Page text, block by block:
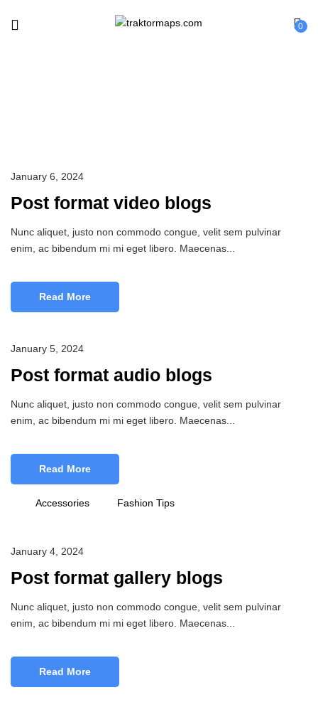
0
January 6, 2024
Post format video blogs
Nunc aliquet, justo non commodo congue, velit sem pulvinar
enim, ac bibendum mi mi eget libero. Maecenas...
Read More
January 5, 2024
Post format audio blogs
Nunc aliquet, justo non commodo congue, velit sem pulvinar
enim, ac bibendum mi mi eget libero. Maecenas...
Read More
Accessories Fashion Tips
January 4, 2024
Post format gallery blogs
Nunc aliquet, justo non commodo congue, velit sem pulvinar
enim, ac bibendum mi mi eget libero. Maecenas...
Read More